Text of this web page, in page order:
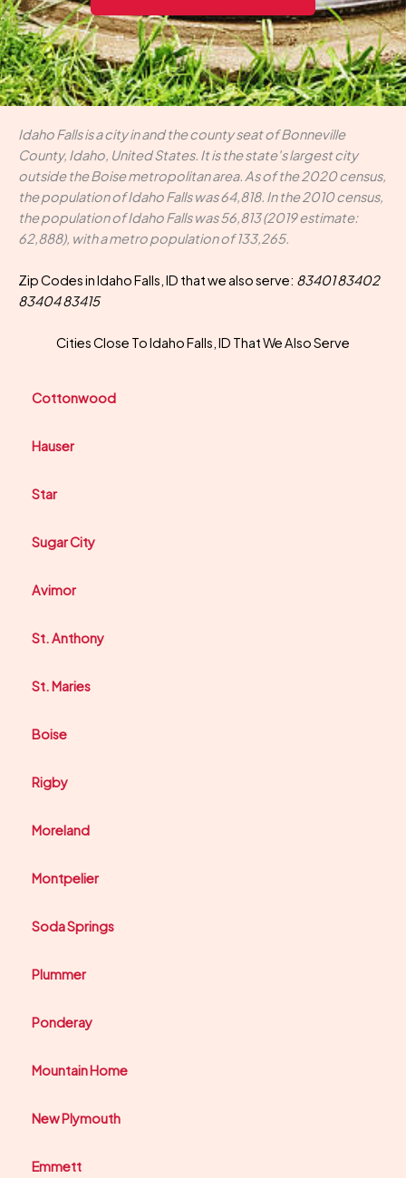
Idaho Falls is a city in and the county seat of Bonneville
County, Idaho, United States. It is the state's largest city
outside the Boise metropolitan area. As of the 2020 census,
the population of Idaho Falls was 64,818. In the 2010 census,
the population of Idaho Falls was 56,813 (2019 estimate:
62,888), with a metro population of 133,265.
Zip Codes in Idaho Falls, ID that we also serve: 83401 83402
83404 83415
Cities Close To Idaho Falls, ID That We Also Serve
Cottonwood
Hauser
Star
Sugar City
Avimor
St. Anthony
St. Maries
Boise
Rigby
Moreland
Montpelier
Soda Springs
Plummer
Ponderay
Mountain Home
New Plymouth
Emmett